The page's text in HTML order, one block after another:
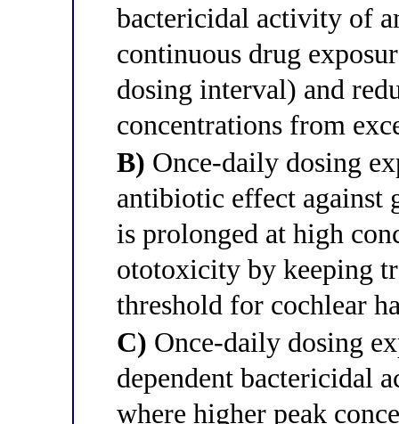
bactericidal activity of
continuous drug
dosing interval) and
concentrations from
B) Once-daily dosing
antibiotic effect against
is prolonged at high
ototoxicity by keeping
threshold for cochlear
C) Once-daily dosing
dependent bactericidal
where higher peak